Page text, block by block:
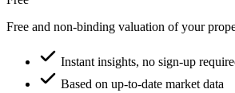
Free and non-binding valuation of your
Instant insights, no sign-up
Based on up-to-date market data